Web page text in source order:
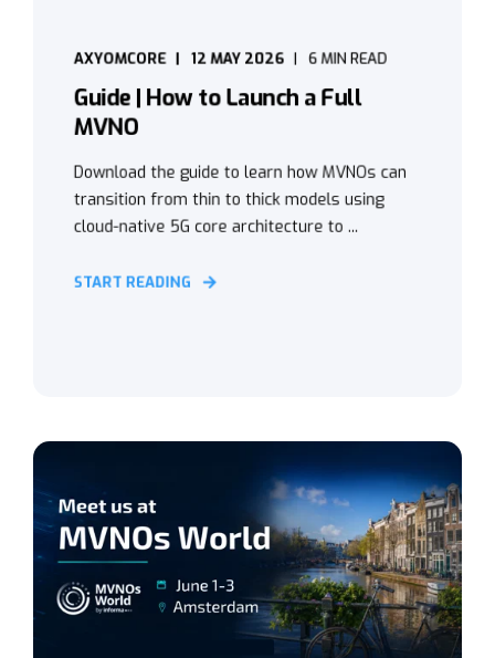
AXYOMCORE 12 MAY 2026 6 MIN READ
Guide | How to Launch a Full
MVNO
Download the guide to learn how MVNOs can
transition from thin to thick models using
cloud-native 5G core architecture to ...
START READING